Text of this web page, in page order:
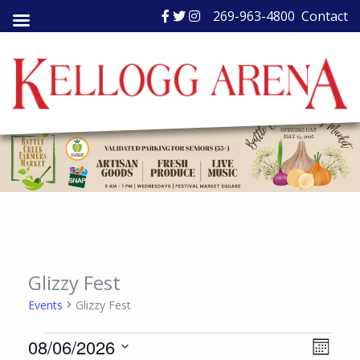
to
269-963-4800 Contact
Glizzy Fest
Events Glizzy Fest
Events
Views
Event
Month
08/06/2026